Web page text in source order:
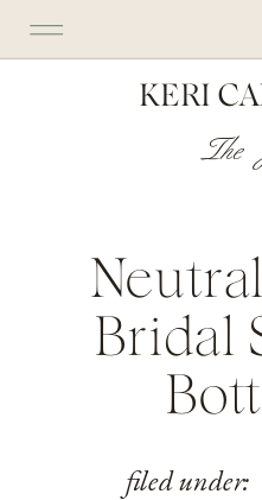
KERI
The
Bridal
filed under: